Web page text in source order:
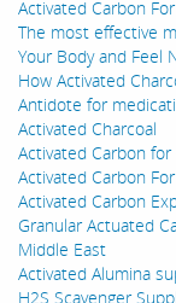
Activated Carbon
The most effective
Your Body and Feel
How Activated
Antidote for
Activated Charcoal
Activated Carbon
Activated Carbon
Activated Carbon
Granular Actuated
Middle East
Activated Alumina
H2S Scavenger